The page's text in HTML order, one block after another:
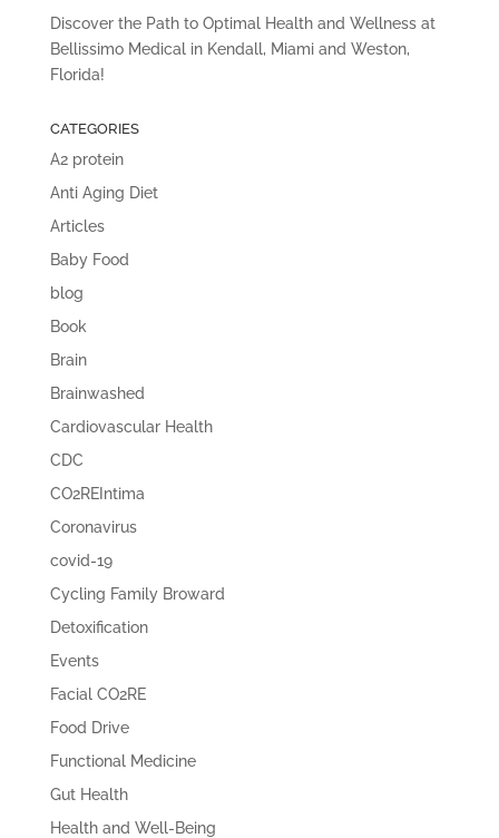
Discover the Path to Optimal Health and Wellness at
Bellissimo Medical in Kendall, Miami and Weston,
Florida!
CATEGORIES
A2 protein
Anti Aging Diet
Articles
Baby Food
blog
Book
Brain
Brainwashed
Cardiovascular Health
CDC
CO2REIntima
Coronavirus
covid-19
Cycling Family Broward
Detoxification
Events
Facial CO2RE
Food Drive
Functional Medicine
Gut Health
Health and Well-Being